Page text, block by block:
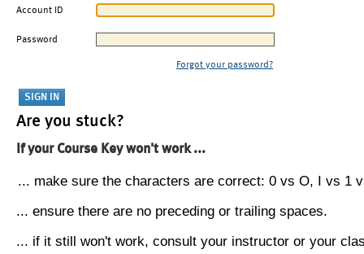
Account ID
Password
Forgot your password?
Are you stuck?
If your Course Key won't work ...
... make sure the characters are correct: 0 vs O, I vs 1
... ensure there are no preceding or trailing spaces.
... if it still won't work, consult your instructor or your